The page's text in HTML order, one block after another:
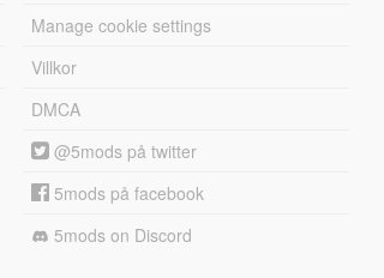
Manage cookie settings
Villkor
DMCA
@5mods på twitter
5mods på facebook
5mods on Discord